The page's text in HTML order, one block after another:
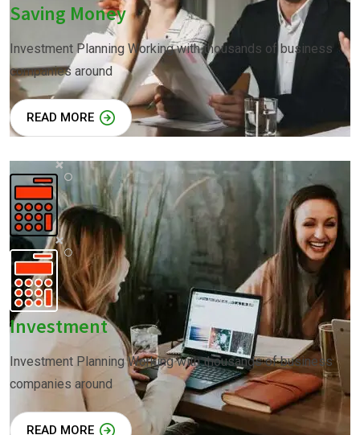
Saving Money
Investment Planning Working with thousands of business
companies around
READ MORE
Investment
Investment Planning Working with thousands of business
companies around
READ MORE